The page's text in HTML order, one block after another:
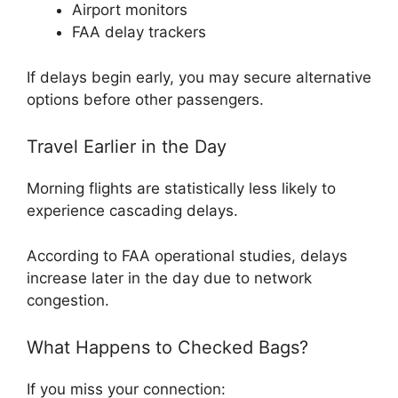
Airport monitors
FAA delay trackers
If delays begin early, you may secure alternative
options before other passengers.
Travel Earlier in the Day
Morning flights are statistically less likely to
experience cascading delays.
According to FAA operational studies, delays
increase later in the day due to network
congestion.
What Happens to Checked Bags?
If you miss your connection: